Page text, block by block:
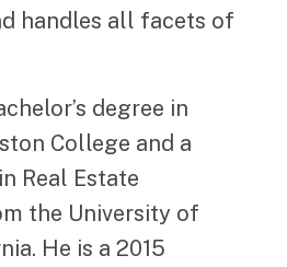
handles all facets of
degree in
College and a
Real Estate
the University of
He is a 2015